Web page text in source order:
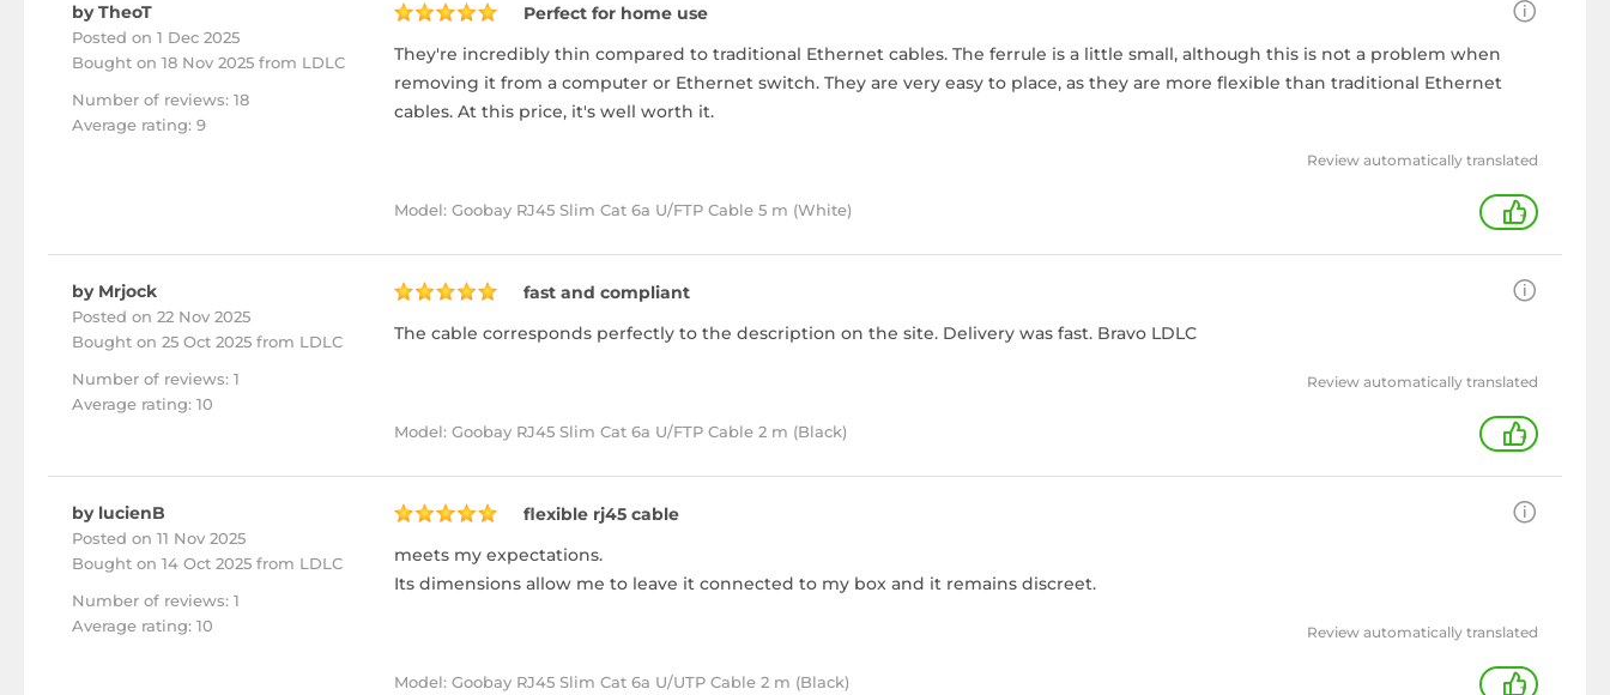
by TheoT
Posted on 1 Dec 2025
Bought on 18 Nov 2025 from LDLC
Number of reviews: 18
Average rating: 9
Perfect for home use
They're incredibly thin compared to traditional Ethernet cables. The ferrule is a little small, although this is not a problem when
removing it from a computer or Ethernet switch. They are very easy to place, as they are more flexible than traditional Ethernet
cables. At this price, it's well worth it.
Model: Goobay RJ45 Slim Cat 6a U/FTP Cable 5 m (White)
Review automatically translated
+
by Mrjock
Posted on 22 Nov 2025
Bought on 25 Oct 2025 from LDLC
Number of reviews: 1
Average rating: 10
fast and compliant
The cable corresponds perfectly to the description on the site. Delivery was fast. Bravo LDLC
Model: Goobay RJ45 Slim Cat 6a U/FTP Cable 2 m (Black)
Review automatically translated
+
by lucienB
Posted on 11 Nov 2025
Bought on 14 Oct 2025 from LDLC
Number of reviews: 1
Average rating: 10
flexible rj45 cable
meets my expectations.
Its dimensions allow me to leave it connected to my box and it remains discreet.
Model: Goobay RJ45 Slim Cat 6a U/UTP Cable 2 m (Black)
Review automatically translated
+